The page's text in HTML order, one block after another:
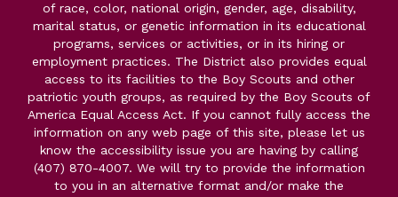
of race, color, national origin, gender, age, disability,
marital status, or genetic information in its educational
programs, services or activities, or in its hiring or
employment practices. The District also provides equal
access to its facilities to the Boy Scouts and other
patriotic youth groups, as required by the Boy Scouts of
America Equal Access Act. If you cannot fully access the
information on any web page of this site, please let us
know the accessibility issue you are having by calling
(407) 870-4007. We will try to provide the information
to you in an alternative format and/or make the